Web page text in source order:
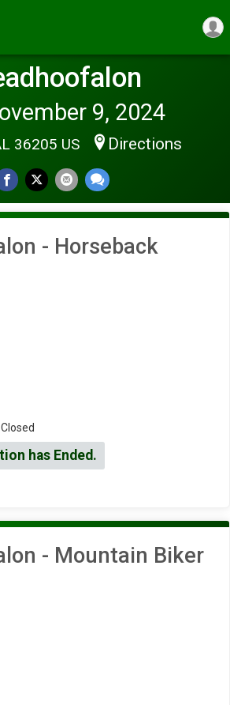
9, 2024
36205 US Directions
- Horseback
has Ended.
- Mountain Biker